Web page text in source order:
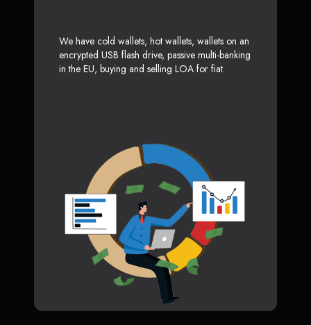
We have cold wallets, hot wallets, wallets on an
encrypted USB flash drive, passive multi-banking
in the EU, buying and selling LOA for fiat.